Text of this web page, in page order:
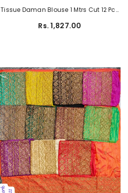
Tissue Daman Blouse 1 Mtrs Cut 12 Pcs
Rs. 1,827.00